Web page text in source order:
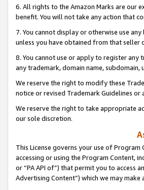
6. All rights to the Amazon Marks are our
benefit. You will not take any action that
7. You cannot display or otherwise use
unless you have obtained from that
8. You cannot use or apply to register any
any trademark, domain name,
We reserve the right to modify these
notice or revised Trademark Guidelines
We reserve the right to take appropriate
our sole discretion.
This License governs your use of
accessing or using the Program Content,
or “PA API of”) that permit you to access
Advertising Content”) which we may